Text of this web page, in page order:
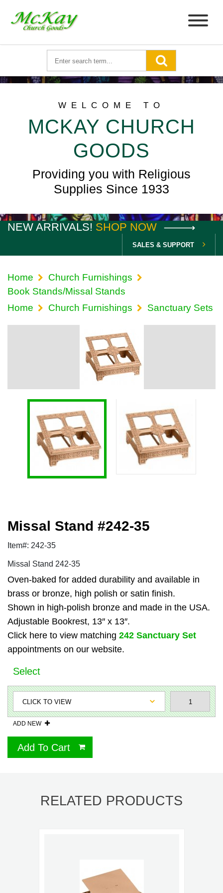
WELCOME TO
MCKAY CHURCH
GOODS
Providing you with Religious
Supplies Since 1933
NEW ARRIVALS! SHOP NOW
SALES & SUPPORT
Home
Church Furnishings
Book Stands/Missal Stands
Home
Church Furnishings Sanctuary Sets
Missal Stand #242-35
Item#: 242-35
Missal Stand 242-35
Oven-baked for added durability and available in
brass or bronze, high polish or satin finish.
Shown in high-polish bronze and made in the USA.
Adjustable Bookrest, 13″ x 13″.
Click here to view matching 242 Sanctuary Set
appointments on our website.
Select
ADD NEW
Add To Cart
RELATED PRODUCTS